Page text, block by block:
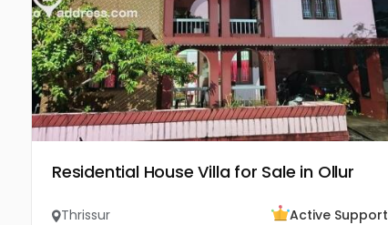
Residential House Villa for Sale in Ollur
Thrissur
Active Support